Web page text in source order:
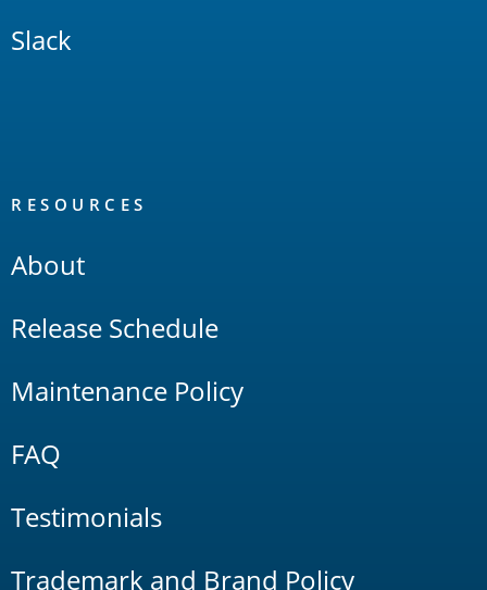
Slack
RESOURCES
About
Release Schedule
Maintenance Policy
FAQ
Testimonials
Trademark and Brand Policy